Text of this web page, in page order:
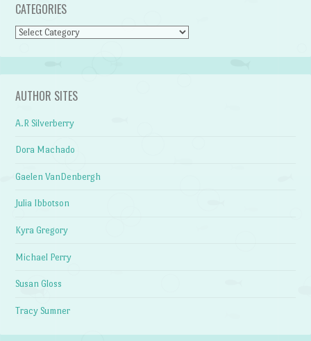
CATEGORIES
Categories
AUTHOR SITES
A.R Silverberry
Dora Machado
Gaelen VanDenbergh
Julia Ibbotson
Kyra Gregory
Michael Perry
Susan Gloss
Tracy Sumner